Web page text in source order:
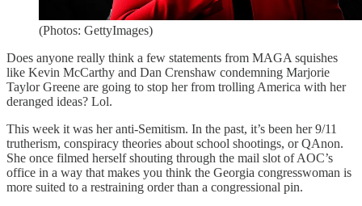
(Photos: GettyImages)
Does anyone really think a few statements from MAGA squishes
like Kevin McCarthy and Dan Crenshaw condemning Marjorie
Taylor Greene are going to stop her from trolling America with her
deranged ideas? Lol.
This week it was her anti-Semitism. In the past, it’s been her 9/11
trutherism, conspiracy theories about school shootings, or QAnon.
She once filmed herself shouting through the mail slot of AOC’s
office in a way that makes you think the Georgia congresswoman is
more suited to a restraining order than a congressional pin.